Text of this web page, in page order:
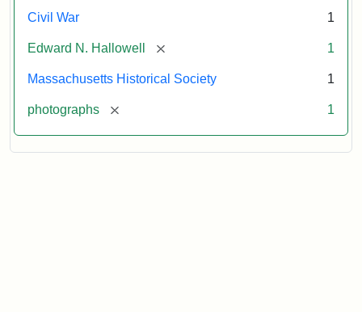
Civil War 1
Edward N. Hallowell [remove] 1
Massachusetts Historical Society 1
photographs [remove] 1